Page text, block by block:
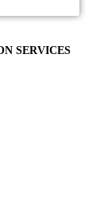
SERVICES